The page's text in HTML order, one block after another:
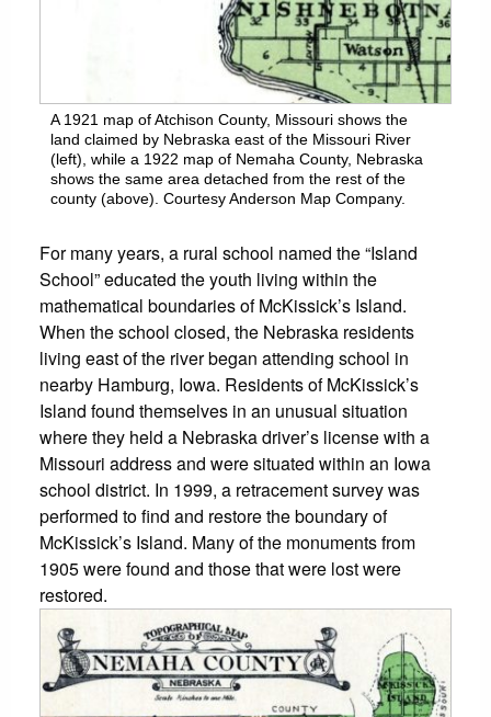
A 1921 map of Atchison County, Missouri shows the
land claimed by Nebraska east of the Missouri River
(left), while a 1922 map of Nemaha County, Nebraska
shows the same area detached from the rest of the
county (above). Courtesy Anderson Map Company.
For many years, a rural school named the “Island
School” educated the youth living within the
mathematical boundaries of McKissick’s Island.
When the school closed, the Nebraska residents
living east of the river began attending school in
nearby Hamburg, Iowa. Residents of McKissick’s
Island found themselves in an unusual situation
where they held a Nebraska driver’s license with a
Missouri address and were situated within an Iowa
school district. In 1999, a retracement survey was
performed to find and restore the boundary of
McKissick’s Island. Many of the monuments from
1905 were found and those that were lost were
restored.